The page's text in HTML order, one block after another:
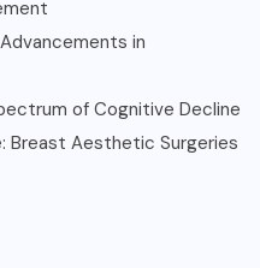
in
of Cognitive Decline
Breast Aesthetic Surgeries